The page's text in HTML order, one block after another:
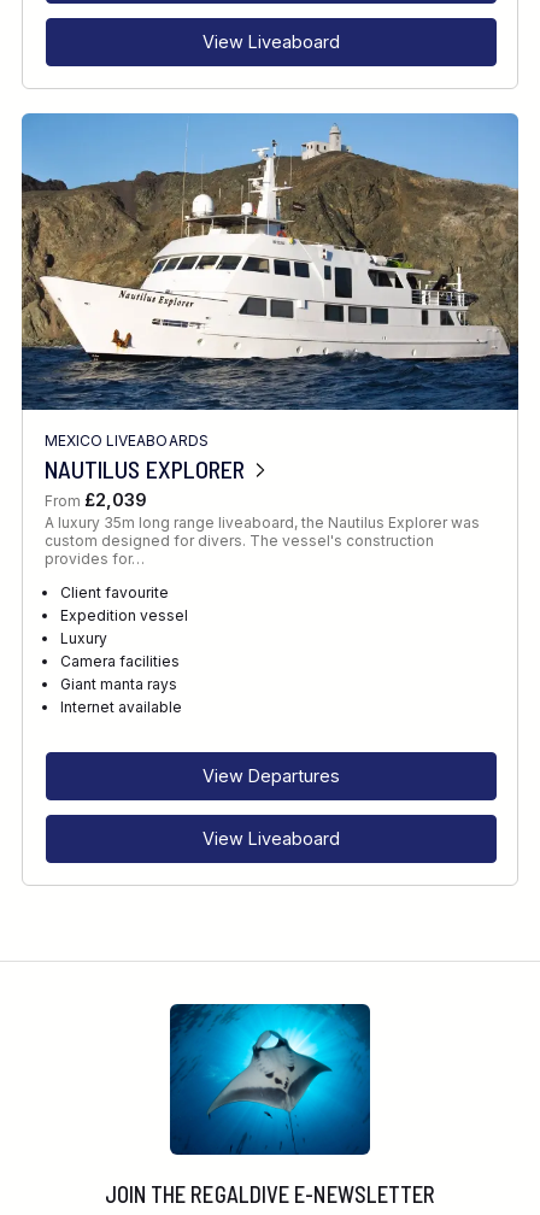
View Liveaboard
MEXICO LIVEABOARDS
NAUTILUS EXPLORER
From £2,039
A luxury 35m long range liveaboard, the Nautilus Explorer was
custom designed for divers. The vessel's construction
provides for…
Client favourite
Expedition vessel
Luxury
Camera facilities
Giant manta rays
Internet available
View Departures
View Liveaboard
JOIN THE REGALDIVE E-NEWSLETTER